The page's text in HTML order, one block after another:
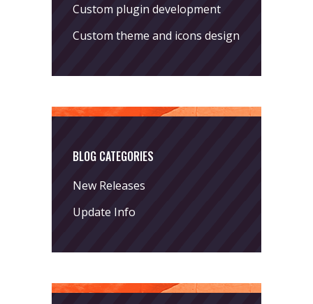
Custom plugin development
Custom theme and icons design
BLOG CATEGORIES
New Releases
Update Info